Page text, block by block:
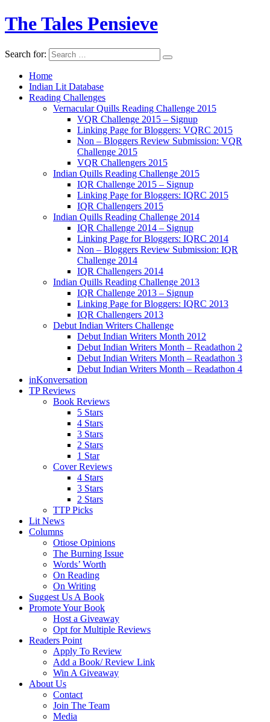
The Tales Pensieve
Search for:
Home
Indian Lit Database
Reading Challenges
Vernacular Quills Reading Challenge 2015
VQR Challenge 2015 – Signup
Linking Page for Bloggers: VQRC 2015
Non – Bloggers Review Submission: VQR
Challenge 2015
VQR Challengers 2015
Indian Quills Reading Challenge 2015
IQR Challenge 2015 – Signup
Linking Page for Bloggers: IQRC 2015
IQR Challengers 2015
Indian Quills Reading Challenge 2014
IQR Challenge 2014 – Signup
Linking Page for Bloggers: IQRC 2014
Non – Bloggers Review Submission: IQR
Challenge 2014
IQR Challengers 2014
Indian Quills Reading Challenge 2013
IQR Challenge 2013 – Signup
Linking Page for Bloggers: IQRC 2013
IQR Challengers 2013
Debut Indian Writers Challenge
Debut Indian Writers Month 2012
Debut Indian Writers Month – Readathon 2
Debut Indian Writers Month – Readathon 3
Debut Indian Writers Month – Readathon 4
inKonversation
TP Reviews
Book Reviews
5 Stars
4 Stars
3 Stars
2 Stars
1 Star
Cover Reviews
4 Stars
3 Stars
2 Stars
TTP Picks
Lit News
Columns
Otiose Opinions
The Burning Issue
Words’ Worth
On Reading
On Writing
Suggest Us A Book
Promote Your Book
Host a Giveaway
Opt for Multiple Reviews
Readers Point
Apply To Review
Add a Book/ Review Link
Win A Giveaway
About Us
Contact
Join The Team
Media